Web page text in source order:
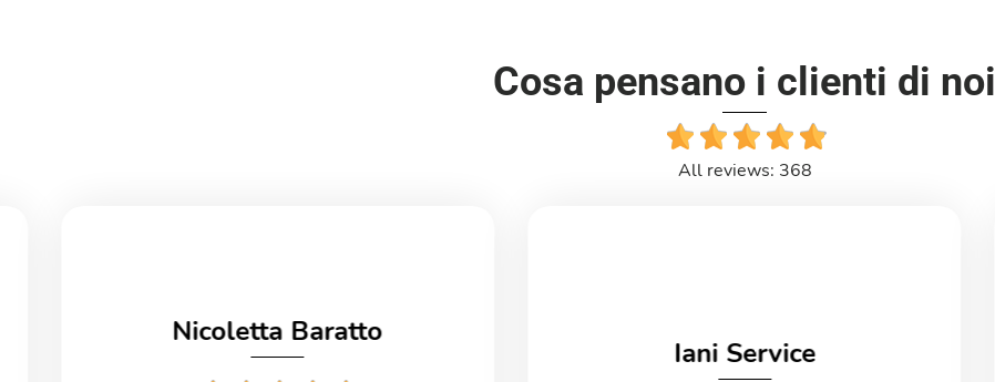
Cosa pensano i clienti di noi
All reviews: 368
Nicoletta Baratto
Iani Service